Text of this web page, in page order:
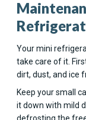
Your mini
take care of it.
dirt, dust, and ice
Keep your small
it down with mild
defrosting the